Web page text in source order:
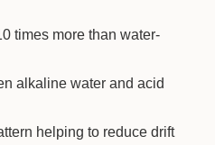
times more than water-
alkaline water and acid
helping to reduce drift